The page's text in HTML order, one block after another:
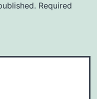
Required